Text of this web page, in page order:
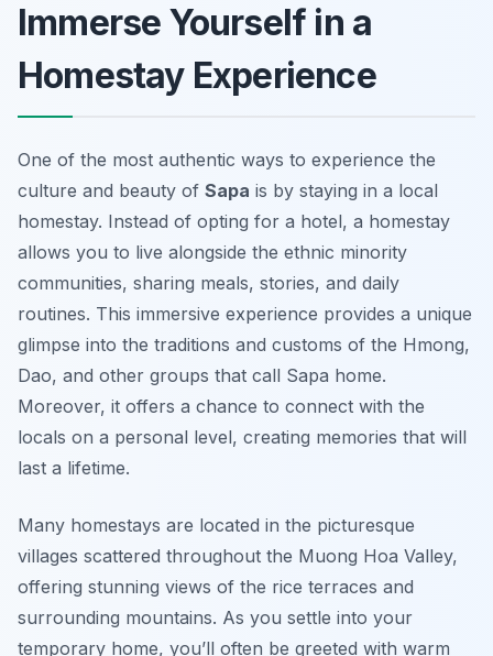
Immerse Yourself in a
Homestay Experience
One of the most authentic ways to experience the
culture and beauty of Sapa is by staying in a local
homestay. Instead of opting for a hotel, a homestay
allows you to live alongside the ethnic minority
communities, sharing meals, stories, and daily
routines. This immersive experience provides a unique
glimpse into the traditions and customs of the Hmong,
Dao, and other groups that call Sapa home.
Moreover, it offers a chance to connect with the
locals on a personal level, creating memories that will
last a lifetime.
Many homestays are located in the picturesque
villages scattered throughout the Muong Hoa Valley,
offering stunning views of the rice terraces and
surrounding mountains. As you settle into your
temporary home, you’ll often be greeted with warm